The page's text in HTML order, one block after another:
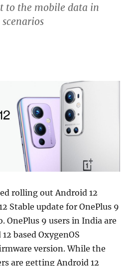
to the mobile data in
rolling out Android 12
Stable update for OnePlus 9
OnePlus 9 users in India are
based OxygenOS
version. While the
are getting Android 12